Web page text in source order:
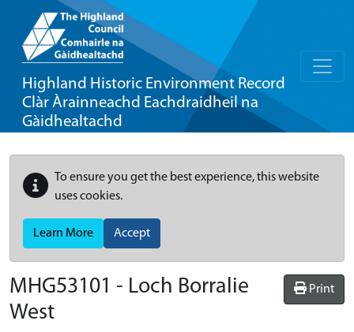
Highland Historic Environment Record
Clàr Àrainneachd Eachdraidheil na
Gàidhealtachd
To ensure you get the best experience, this website
uses cookies.
Learn More Accept
Print
MHG53101 - Loch Borralie
West